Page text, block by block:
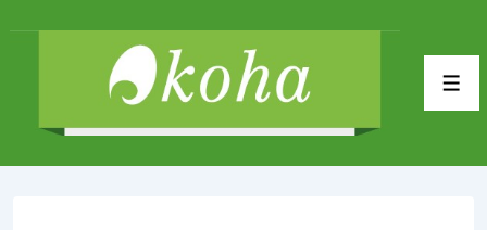
Content